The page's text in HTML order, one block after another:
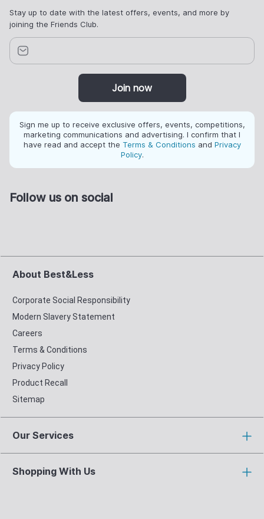
Stay up to date with the latest offers, events, and more by
joining the Friends Club.
Join now
Sign me up to receive exclusive offers, events, competitions,
marketing communications and advertising. I confirm that I
have read and accept the Terms & Conditions and Privacy
Policy.
Follow us on social
About Best&Less
Corporate Social Responsibility
Modern Slavery Statement
Careers
Terms & Conditions
Privacy Policy
Product Recall
Sitemap
Our Services
Shopping With Us